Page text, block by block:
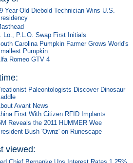
Year Old Diebold Technician Wins U.S.
Lo., P.L.O. Swap First Initials
Carolina Pumpkin Farmer Grows World's
Pumpkin
Romeo GTV 4
Paleontologists Discover Dinosaur
Avant News
First With Citizen RFID Implants
Reveals the 2011 HUMMER Wee
Bush 'Ownz' on Runescape
viewed: